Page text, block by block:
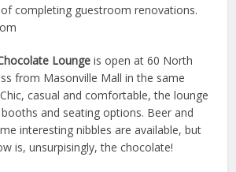
completing guestroom renovations.
Lounge is open at 60 North
from Masonville Mall in the same
Chic, casual and comfortable, the lounge
and seating options. Beer and
interesting nibbles are available, but
is, unsurpisingly, the chocolate!